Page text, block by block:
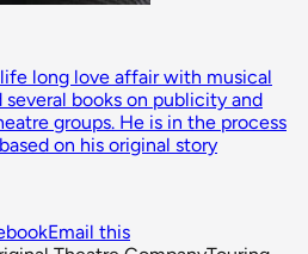
life long love affair with musical
books on publicity and
groups. He is in the process
on his original story
Email this